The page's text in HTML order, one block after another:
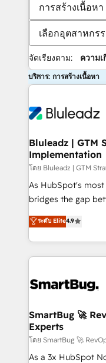
การสร้างเนื้อหา
เลือกอุตสาหกร
จัดเรียงตาม: ความ
บริการ: การสร้างเนื้อหา
Bluleadz | GTM
Implementation
โดย Bluleadz | GTM
As HubSpot's most
bridges the gap
don't just "set up
Operating System
and engineer a
revenue velocity. 🚀 GTM Strategy & Alignment
stalling growth. Fix
Scalable
across all Hubs,
Accreditations. AI-Powered RevOps: Breeze AI,
custom AI agents,
ระดับ Elite4.9
SmartBug 🚀
Experts
โดย SmartBug 🚀
As a 3x HubSpot